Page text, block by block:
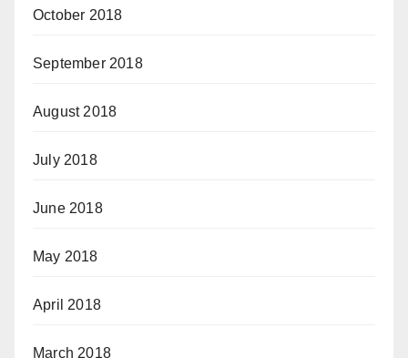
October 2018
September 2018
August 2018
July 2018
June 2018
May 2018
April 2018
March 2018